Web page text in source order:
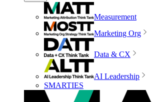
Measurement
Marketing Org
Data & CX
AI Leadership
SMARTIES